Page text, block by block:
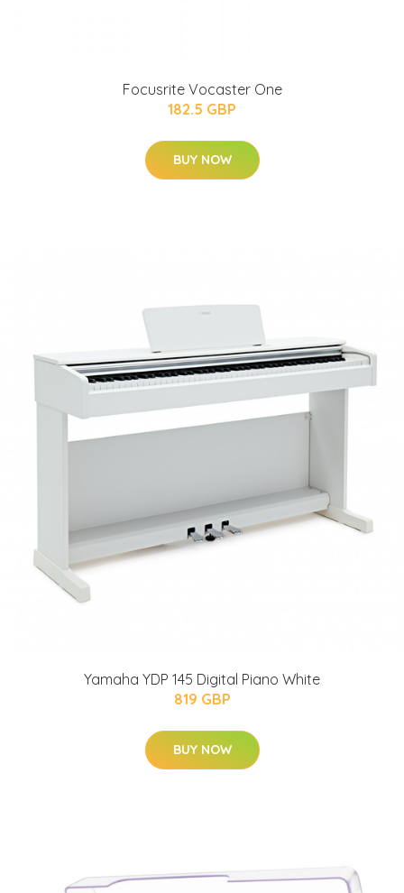
Focusrite Vocaster One
182.5 GBP
BUY NOW
Yamaha YDP 145 Digital Piano White
819 GBP
BUY NOW